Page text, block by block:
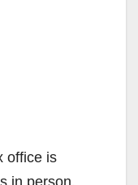
office is
in person.